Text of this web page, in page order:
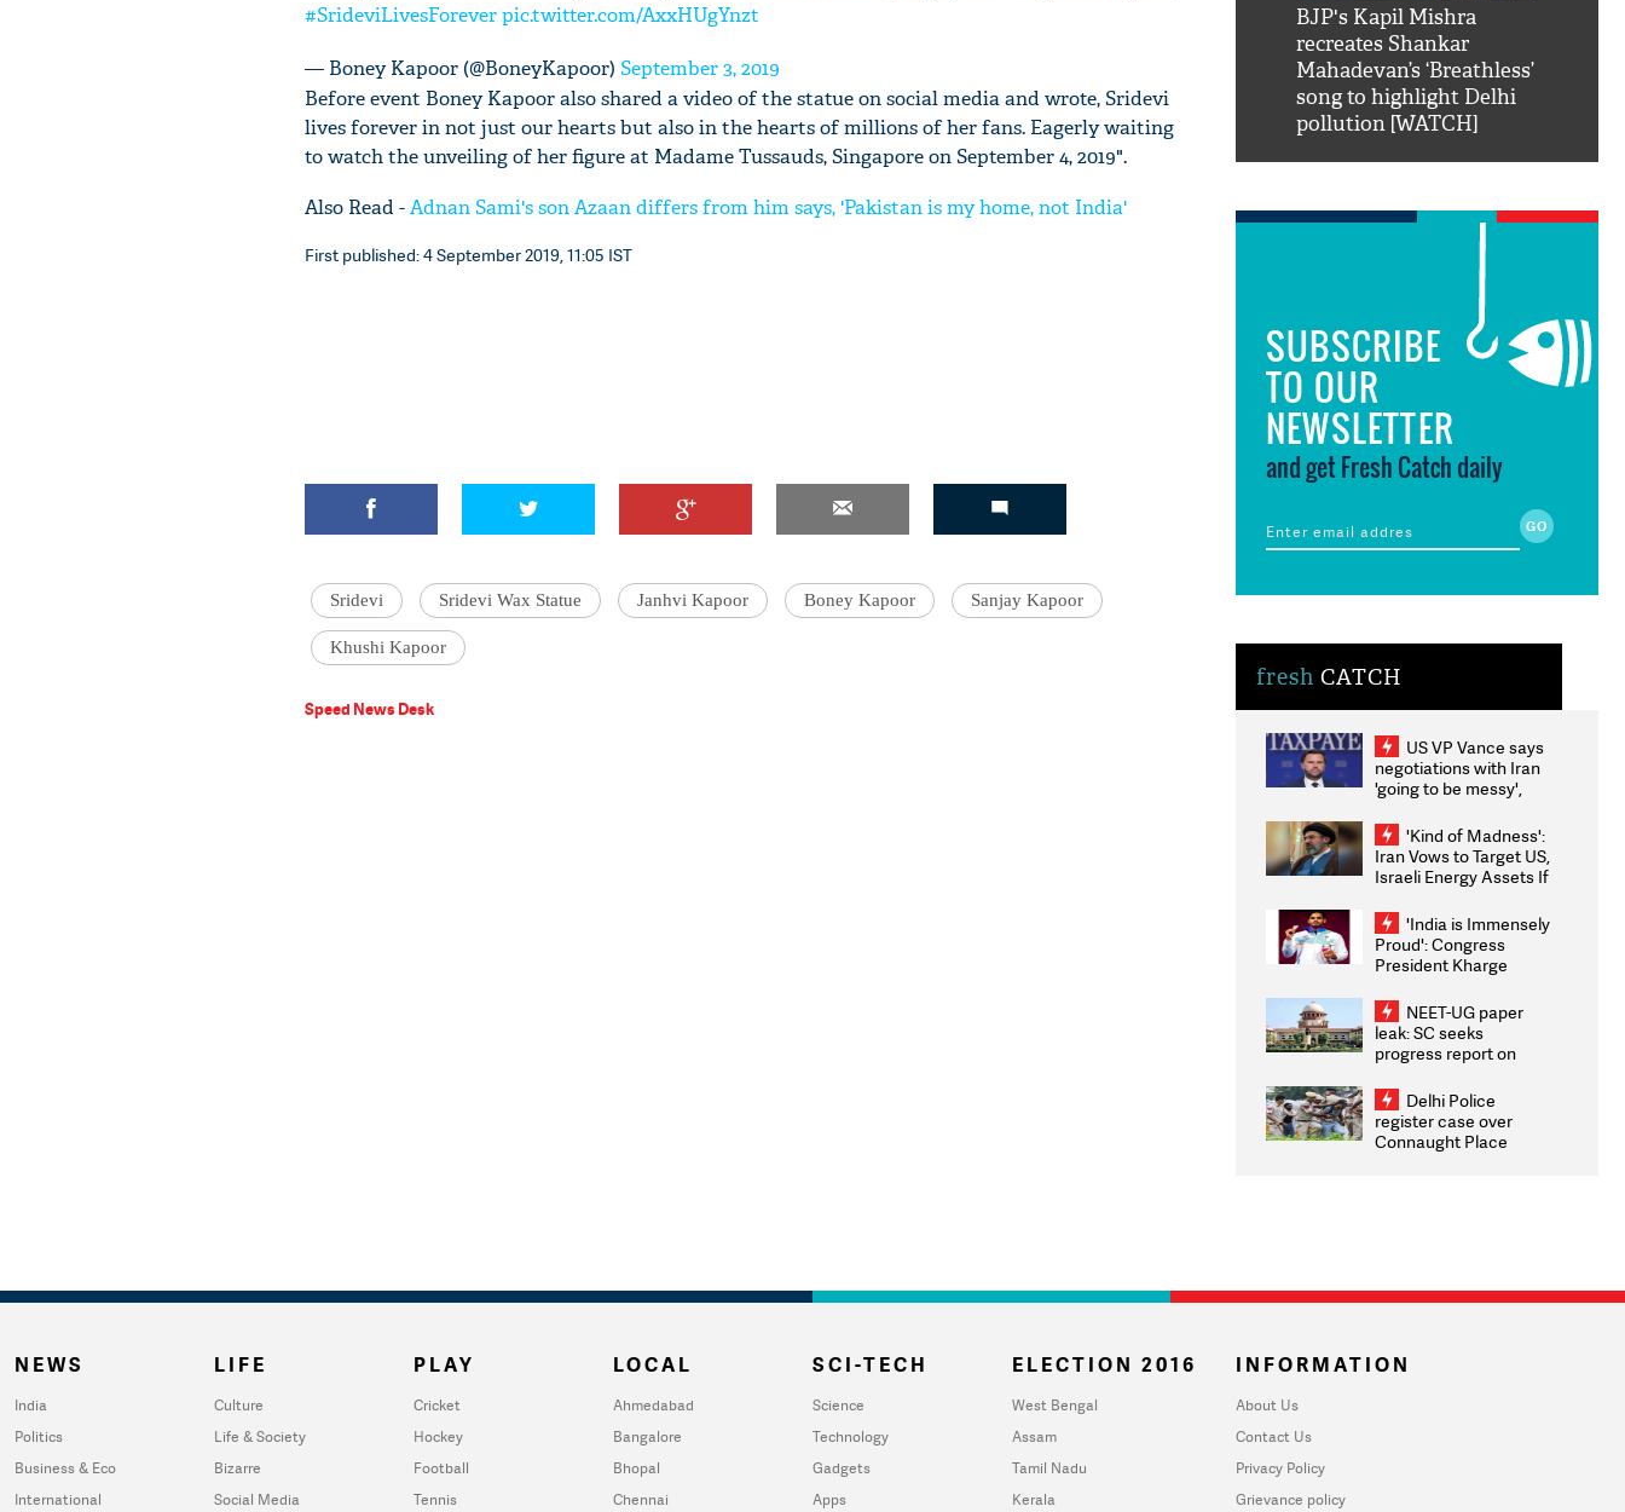
#SrideviLivesForeverpic.twitter.com/AxxHUgYnzt
— Boney Kapoor (@BoneyKapoor) September 3, 2019
Before event Boney Kapoor also shared a video of the statue on social media and wrote, Sridevi
lives forever in not just our hearts but also in the hearts of millions of her fans. Eagerly waiting
to watch the unveiling of her figure at Madame Tussauds, Singapore on September 4, 2019".
Also Read -Adnan Sami's son Azaan differs from him says, 'Pakistan is my home, not India'
First published: 4 September 2019, 11:05 IST
Sridevi Sridevi Wax Statue Janhvi Kapoor Boney Kapoor Sanjay Kapoor
Khushi Kapoor
Speed News Desk
mai aao...Khabro mai
nahi'
BJP's Kapil Mishra
recreates Shankar
Mahadevan’s ‘Breathless’
song to highlight Delhi
pollution [WATCH]
SUBSCRIBE
TO OUR
NEWSLETTER
and get Fresh Catch daily
fresh CATCH
US VP Vance says
negotiations with Iran
'going to be messy',
'Kind of Madness':
Iran Vows to Target US,
Israeli Energy Assets If
Weighs Fresh Strikes
'India is Immensely
Proud': Congress
President Kharge
2026 Medallists
NEET-UG paper
leak: SC seeks
progress report on
infrastructure, security
on pleas seeking NTA
overhaul
Delhi Police
register case over
Connaught Place
NEWS
India
Politics
Business & Eco
International
LIFE
Culture
Life & Society
Bizarre
Social Media
PLAY
Cricket
Hockey
Football
Tennis
LOCAL
Ahmedabad
Bangalore
Bhopal
Chennai
SCI-TECH
Science
Technology
Gadgets
Apps
ELECTION 2016
West Bengal
Assam
Tamil Nadu
Kerala
INFORMATION
About Us
Contact Us
Privacy Policy
Grievance policy